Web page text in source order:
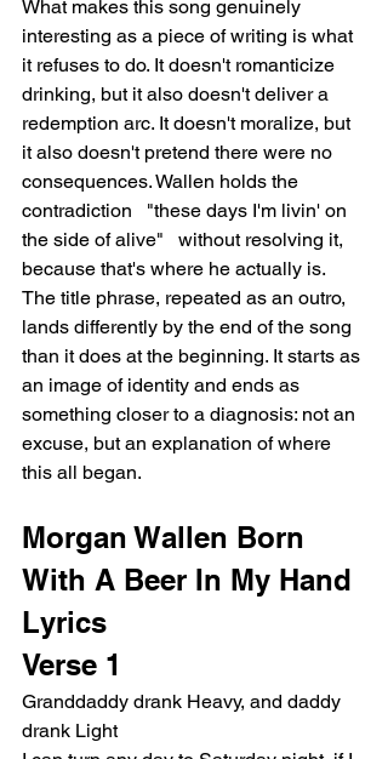
What makes this song genuinely
interesting as a piece of writing is what
it refuses to do. It doesn't romanticize
drinking, but it also doesn't deliver a
redemption arc. It doesn't moralize, but
it also doesn't pretend there were no
consequences. Wallen holds the
contradiction   "these days I'm livin' on
the side of alive"   without resolving it,
because that's where he actually is.
The title phrase, repeated as an outro,
lands differently by the end of the song
than it does at the beginning. It starts as
an image of identity and ends as
something closer to a diagnosis: not an
excuse, but an explanation of where
this all began.
Morgan Wallen Born
With A Beer In My Hand
Lyrics
Verse 1
Granddaddy drank Heavy, and daddy
drank Light